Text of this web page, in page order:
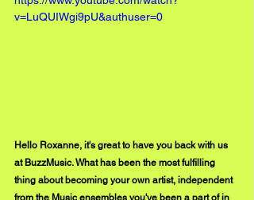
v=LuQUIWgi9pU&authuser=0
Hello Roxanne, it's great to have you back with us
at BuzzMusic. What has been the most fulfilling
thing about becoming your own artist, independent
from the Music ensembles you've been a part of in